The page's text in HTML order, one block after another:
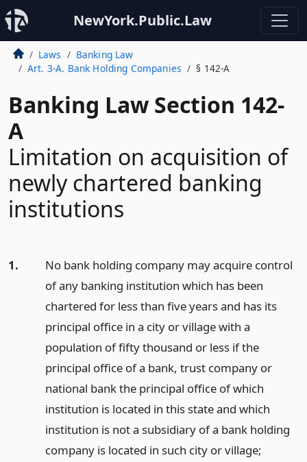
NewYork.Public.Law
Laws
Banking Law
Art. 3-A. Bank Holding Companies
§ 142-A
Banking Law Section 142-
A
Limitation on acquisition of
newly chartered banking
institutions
1.
No bank holding company may acquire control
of any banking institution which has been
chartered for less than five years and has its
principal office in a city or village with a
population of fifty thousand or less if the
principal office of a bank, trust company or
national bank the principal office of which
institution is located in this state and which
institution is not a subsidiary of a bank holding
company is located in such city or village;